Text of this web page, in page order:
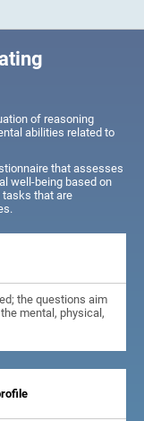
of reasoning
abilities related to
that assesses
well-being based on
tasks that are
the questions aim
mental, physical,